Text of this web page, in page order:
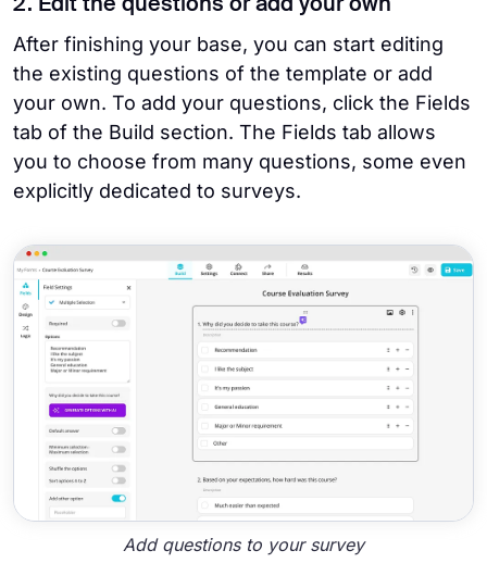
2. Edit the questions or add your own
After finishing your base, you can start editing
the existing questions of the template or add
your own. To add your questions, click the Fields
tab of the Build section. The Fields tab allows
you to choose from many questions, some even
explicitly dedicated to surveys.
Add questions to your survey